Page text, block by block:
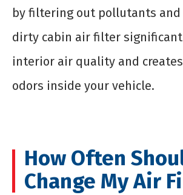
by filtering out pollutants and
dirty cabin air filter
interior air quality and
odors inside your vehicle.
How Often
Change My Air